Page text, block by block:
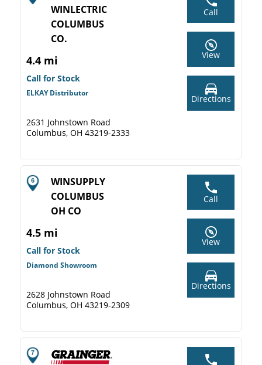
WINLECTRIC
COLUMBUS
CO.
4.4 mi
Call for Stock
ELKAY Distributor
2631 Johnstown Road
Columbus, OH 43219-2333
Call
View
Directions
WINSUPPLY
COLUMBUS
OH CO
4.5 mi
Call for Stock
Diamond Showroom
2628 Johnstown Road
Columbus, OH 43219-2309
Call
View
Directions